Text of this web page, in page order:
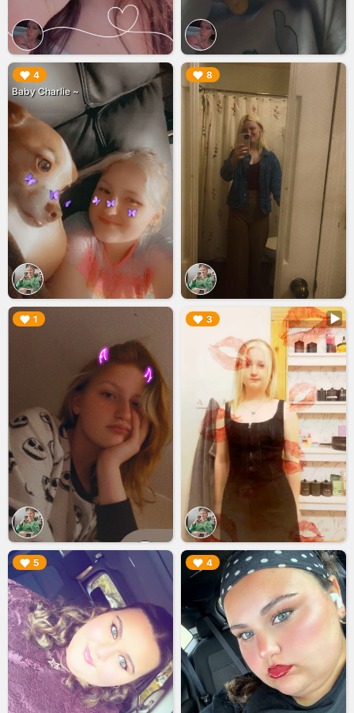
4
Baby Charlie ~
▶︎ 8
▶︎
1
▶︎ 3
▶︎
5
▶︎ 4
▶︎